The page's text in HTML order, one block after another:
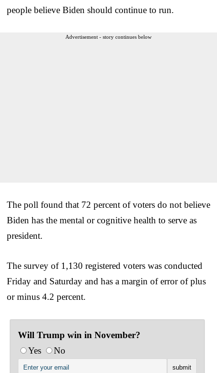
people believe Biden should continue to run.
Advertisement - story continues below
The poll found that 72 percent of voters do not believe
Biden has the mental or cognitive health to serve as
president.
The survey of 1,130 registered voters was conducted
Friday and Saturday and has a margin of error of plus
or minus 4.2 percent.
Will Trump win in November?
Yes
No